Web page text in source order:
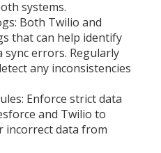
systems.
Both Twilio and
that can help identify
errors. Regularly
any inconsistencies
Enforce strict data
and Twilio to
incorrect data from